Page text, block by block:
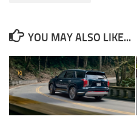
YOU MAY ALSO LIKE...